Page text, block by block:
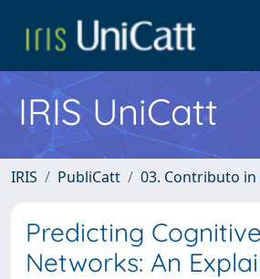
IRIS UniCatt
IRIS PubliCatt 03. Contributo in
Predicting
Networks: An